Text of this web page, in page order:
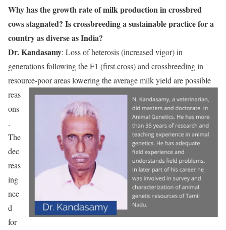
Why has the growth rate of milk production in crossbred
cows stagnated? Is crossbreeding a sustainable practice for a
country as diverse as India?
Dr. Kandasamy: Loss of heterosis (increased vigor) in
generations following the F1 (first cross) and crossbreeding in
resource-poorareas lowering the average milk yield are possible
reas
ons
.
The
dec
reas
ing
nee
d
for